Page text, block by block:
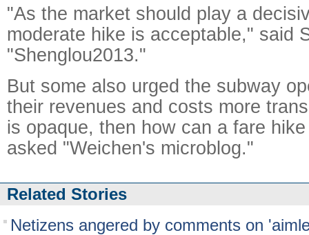
"As the market should play a
moderate hike is acceptable," said
"Shenglou2013."
But some also urged the subway
their revenues and costs more
is opaque, then how can a fare
asked "Weichen's microblog."
Related Stories
Netizens angered by comments on